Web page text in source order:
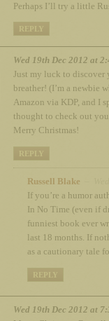
Perhaps I’ll try a little
REPLY
Wed 19th Dec 2012 at
Just my luck to discover
breather! (I’m a newbie
Amazon via KDP, and I
thought to check out
Merry Christmas!
REPLY
Russell Blake
If you’re a humor
In No Time (even if
funniest book ever
last 18 months. If
as a cautionary tale
REPLY
Wed 19th Dec 2012 at